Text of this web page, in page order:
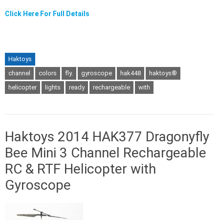
Click Here For Full Details
Haktoys
channel
colors fly. gyroscope hak448
haktoys®
helicopter
lights ready rechargeable with
Haktoys 2014 HAK377 Dragonyfly
Bee Mini 3 Channel Rechargeable
RC & RTF Helicopter with
Gyroscope